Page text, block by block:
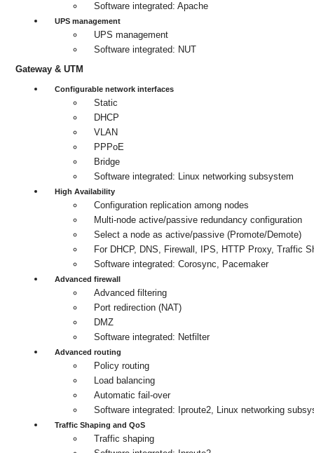
Software integrated: Apache
UPS management
UPS management
Software integrated: NUT
Gateway & UTM
Configurable network interfaces
Static
DHCP
VLAN
PPPoE
Bridge
Software integrated: Linux networking subsystem
High Availability
Configuration replication among nodes
Multi-node active/passive redundancy configuration
Select a node as active/passive (Promote/Demote)
For DHCP, DNS, Firewall, IPS, HTTP Proxy, Traffic
Software integrated: Corosync, Pacemaker
Advanced firewall
Advanced filtering
Port redirection (NAT)
DMZ
Software integrated: Netfilter
Advanced routing
Policy routing
Load balancing
Automatic fail-over
Software integrated: Iproute2, Linux networking
Traffic Shaping and QoS
Traffic shaping